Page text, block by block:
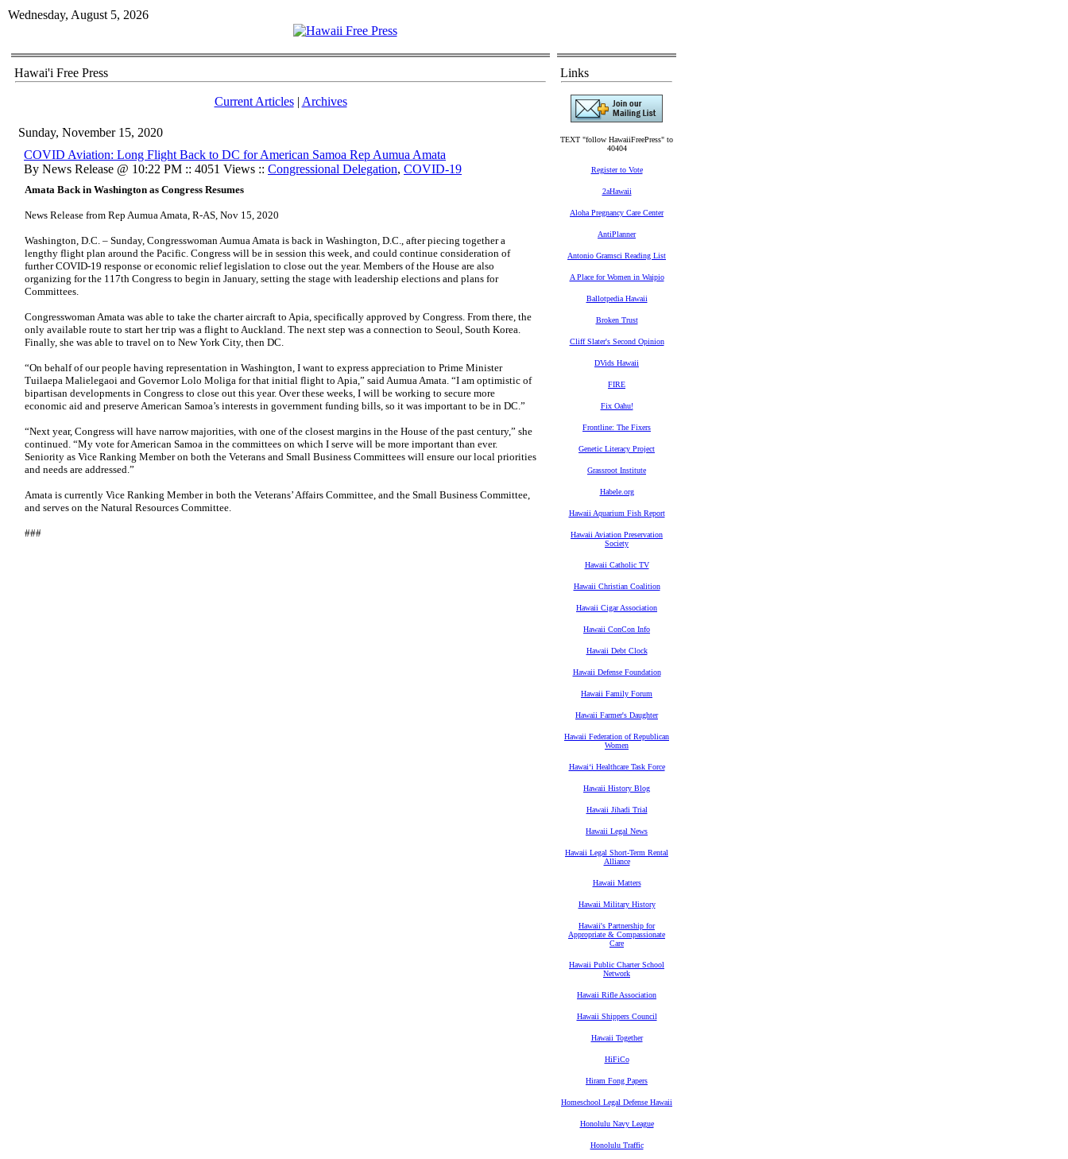
Wednesday, August 5, 2026
Hawai'i Free Press
Current Articles| Archives
Sunday, November 15, 2020
COVID Aviation: Long Flight Back to DC for American Samoa Rep Aumua Amata
By News Release @ 10:22 PM :: 4051 Views :: Congressional Delegation, COVID-19
Amata Back in Washington as Congress Resumes
News Release from Rep Aumua Amata, R-AS, Nov 15, 2020
Washington, D.C. – Sunday, Congresswoman Aumua Amata is back in Washington, D.C., after piecing together a
lengthy flight plan around the Pacific. Congress will be in session this week, and could continue consideration of
further COVID-19 response or economic relief legislation to close out the year. Members of the House are also
organizing for the 117th Congress to begin in January, setting the stage with leadership elections and plans for
Committees.
Congresswoman Amata was able to take the charter aircraft to Apia, specifically approved by Congress. From there, the
only available route to start her trip was a flight to Auckland. The next step was a connection to Seoul, South Korea.
Finally, she was able to travel on to New York City, then DC.
“On behalf of our people having representation in Washington, I want to express appreciation to Prime Minister
Tuilaepa Malielegaoi and Governor Lolo Moliga for that initial flight to Apia,” said Aumua Amata. “I am optimistic of
bipartisan developments in Congress to close out this year. Over these weeks, I will be working to secure more
economic aid and preserve American Samoa’s interests in government funding bills, so it was important to be in DC.”
“Next year, Congress will have narrow majorities, with one of the closest margins in the House of the past century,” she
continued. “My vote for American Samoa in the committees on which I serve will be more important than ever.
Seniority as Vice Ranking Member on both the Veterans and Small Business Committees will ensure our local priorities
and needs are addressed.”
Amata is currently Vice Ranking Member in both the Veterans’ Affairs Committee, and the Small Business Committee,
and serves on the Natural Resources Committee.
###
Links
TEXT "follow HawaiiFreePress" to
40404
Register to Vote
2aHawaii
Aloha Pregnancy Care Center
AntiPlanner
Antonio Gramsci Reading List
A Place for Women in Waipio
Ballotpedia Hawaii
Broken Trust
Cliff Slater's Second Opinion
DVids Hawaii
FIRE
Fix Oahu!
Frontline: The Fixers
Genetic Literacy Project
Grassroot Institute
Habele.org
Hawaii Aquarium Fish Report
Hawaii Aviation Preservation
Society
Hawaii Catholic TV
Hawaii Christian Coalition
Hawaii Cigar Association
Hawaii ConCon Info
Hawaii Debt Clock
Hawaii Defense Foundation
Hawaii Family Forum
Hawaii Farmer's Daughter
Hawaii Federation of Republican
Women
Hawaiʻi Healthcare Task Force
Hawaii History Blog
Hawaii Jihadi Trial
Hawaii Legal News
Hawaii Legal Short-Term Rental
Alliance
Hawaii Matters
Hawaii Military History
Hawaii's Partnership for
Appropriate & Compassionate
Care
Hawaii Public Charter School
Network
Hawaii Rifle Association
Hawaii Shippers Council
Hawaii Together
HiFiCo
Hiram Fong Papers
Homeschool Legal Defense Hawaii
Honolulu Navy League
Honolulu Traffic